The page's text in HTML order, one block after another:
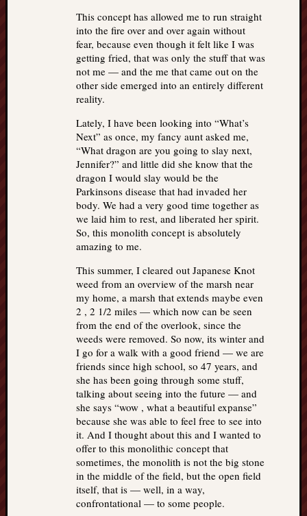
This concept has allowed me to run straight
into the fire over and over again without
fear, because even though it felt like I was
getting fried, that was only the stuff that was
not me — and the me that came out on the
other side emerged into an entirely different
reality.
Lately, I have been looking into “What’s
Next” as once, my fancy aunt asked me,
“What dragon are you going to slay next,
Jennifer?” and little did she know that the
dragon I would slay would be the
Parkinsons disease that had invaded her
body. We had a very good time together as
we laid him to rest, and liberated her spirit.
So, this monolith concept is absolutely
amazing to me.
This summer, I cleared out Japanese Knot
weed from an overview of the marsh near
my home, a marsh that extends maybe even
2 , 2 1/2 miles — which now can be seen
from the end of the overlook, since the
weeds were removed. So now, its winter and
I go for a walk with a good friend — we are
friends since high school, so 47 years, and
she has been going through some stuff,
talking about seeing into the future — and
she says “wow , what a beautiful expanse”
because she was able to feel free to see into
it. And I thought about this and I wanted to
offer to this monolithic concept that
sometimes, the monolith is not the big stone
in the middle of the field, but the open field
itself, that is — well, in a way,
confrontational — to some people.